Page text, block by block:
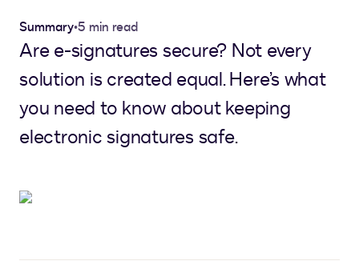
Summary•5 min read
Are e-signatures secure? Not every
solution is created equal. Here’s what
you need to know about keeping
electronic signatures safe.